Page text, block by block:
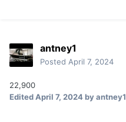
antney1
Posted April 7, 2024
22,900
EditedApril 7, 2024by antney1